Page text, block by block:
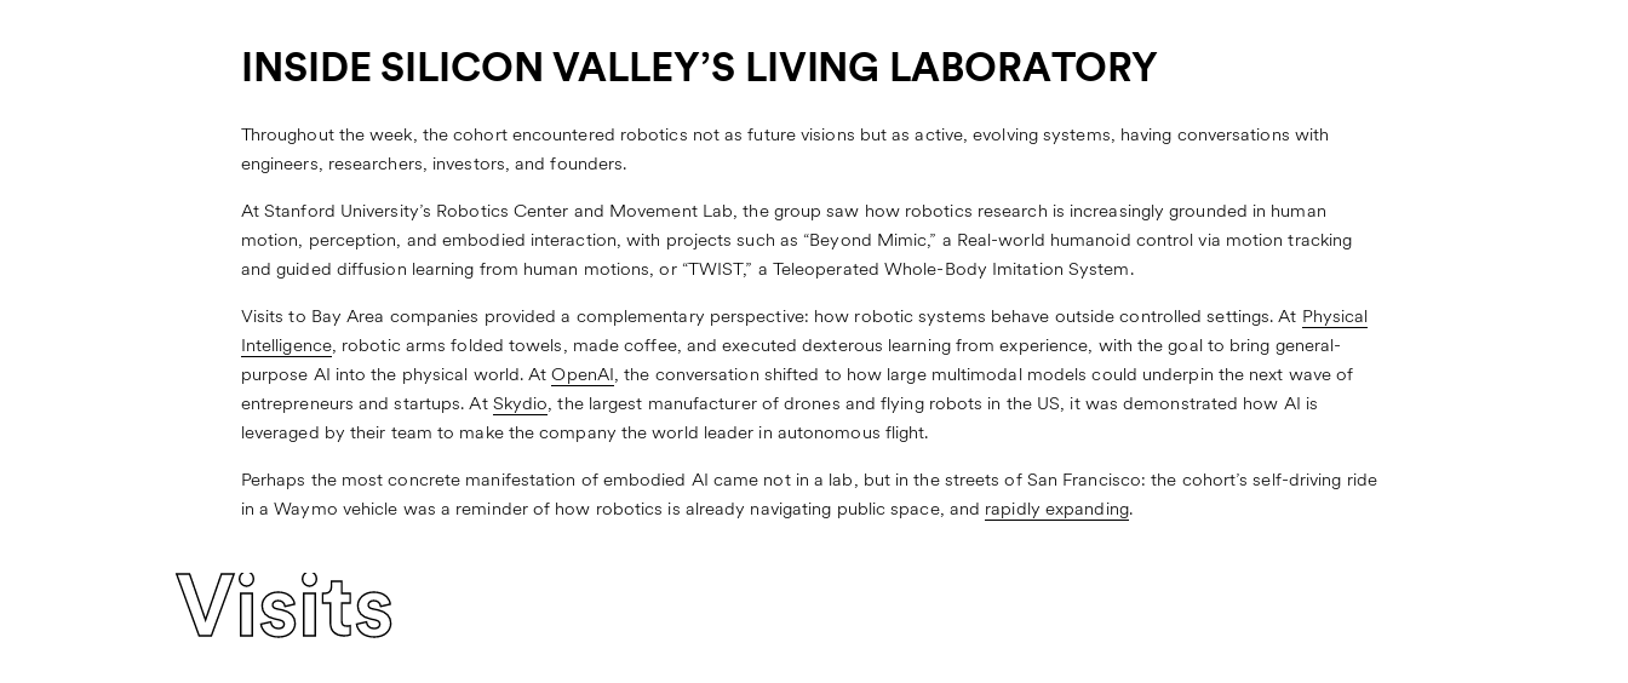
INSIDE SILICON VALLEY’S LIVING LABORATORY
Throughout the week, the cohort encountered robotics not as future visions but as active, evolving systems, having conversations with
engineers, researchers, investors, and founders.
AtStanford University’s Robotics Center and Movement Lab, the group saw how robotics research is increasingly grounded in human
motion, perception, and embodied interaction, with projects such as “Beyond Mimic,” a Real-world humanoid control via motion tracking
and guided diffusion learning from human motions, or “TWIST ,” a Teleoperated Whole-Body Imitation System.
Visits to Bay Area companies provided a complementary perspective: how robotic systems behave outside controlled settings. At Physical
Intelligence, robotic arms folded towels, made coffee, and executed dexterous learning from experience, with the goal to bring general-
purpose AI into the physical world. AtOpenAI, the conversation shifted to how large multimodal models could underpin the next wave of
entrepreneurs and startups. At Skydio, the largest manufacturer of drones and flying robots in the US, it was demonstrated how AI is
leveraged by their team to make the company the world leader in autonomous flight.
Perhaps the most concrete manifestation of embodied AI came not in a lab, but in the streets of San Francisco: the cohort’s self-driving ride
in a Waymo vehicle was a reminder of how robotics is already navigating public space, and rapidly expanding.
Visits